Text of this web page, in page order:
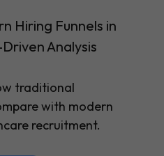
Hiring Funnels in
Analysis
traditional
with modern
recruitment.